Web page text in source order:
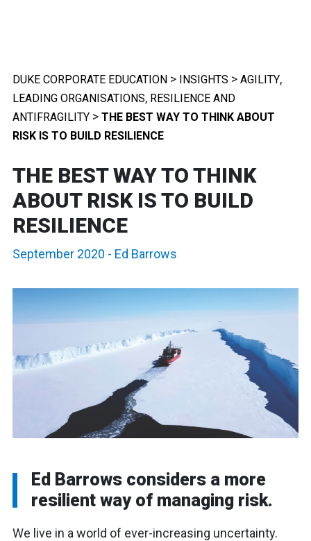
DUKE CORPORATE EDUCATION > INSIGHTS > AGILITY,
LEADING ORGANISATIONS, RESILIENCE AND
ANTIFRAGILITY > THE BEST WAY TO THINK ABOUT
RISK IS TO BUILD RESILIENCE
THE BEST WAY TO THINK
ABOUT RISK IS TO BUILD
RESILIENCE
September 2020 - Ed Barrows
Ed Barrows considers a more
resilient way of managing risk.
We live in a world of ever-increasing uncertainty.